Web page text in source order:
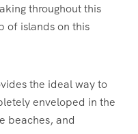
throughout this
of islands on this
the ideal way to
enveloped in the
beaches, and